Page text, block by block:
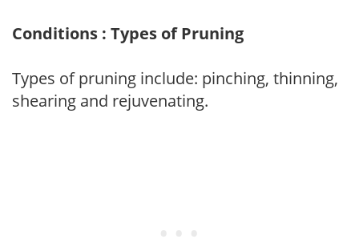
Conditions : Types of Pruning
Types of pruning include: pinching, thinning,
shearing and rejuvenating.